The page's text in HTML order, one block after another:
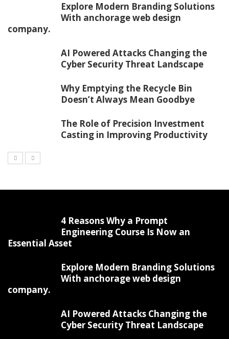
Explore Modern Branding Solutions
With anchorage web design
company.
AI Powered Attacks Changing the
Cyber Security Threat Landscape
Why Emptying the Recycle Bin
Doesn’t Always Mean Goodbye
The Role of Precision Investment
Casting in Improving Productivity
4 Reasons Why a Prompt
Engineering Course Is Now an
Essential Asset
Explore Modern Branding Solutions
With anchorage web design
company.
AI Powered Attacks Changing the
Cyber Security Threat Landscape